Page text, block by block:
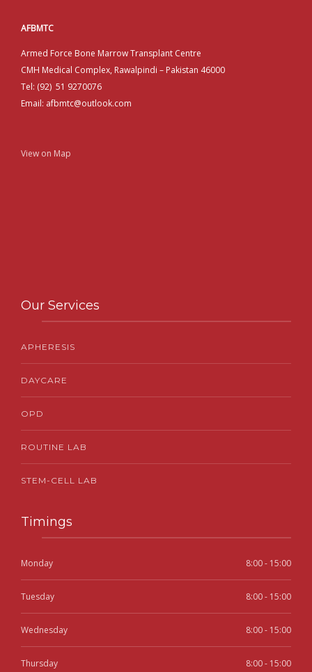
AFBMTC
Armed Force Bone Marrow Transplant Centre
CMH Medical Complex, Rawalpindi – Pakistan 46000
Tel: (92) 51 9270076
Email: afbmtc@outlook.com
View on Map
Our Services
APHERESIS
DAYCARE
OPD
ROUTINE LAB
STEM-CELL LAB
Timings
Monday 8:00 - 15:00
Tuesday 8:00 - 15:00
Wednesday 8:00 - 15:00
Thursday 8:00 - 15:00